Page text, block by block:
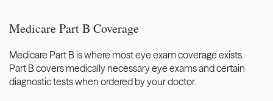
Medicare Part B Coverage
Medicare Part B is where most eye exam coverage exists.
Part B covers medically necessary eye exams and certain
diagnostic tests when ordered by your doctor.